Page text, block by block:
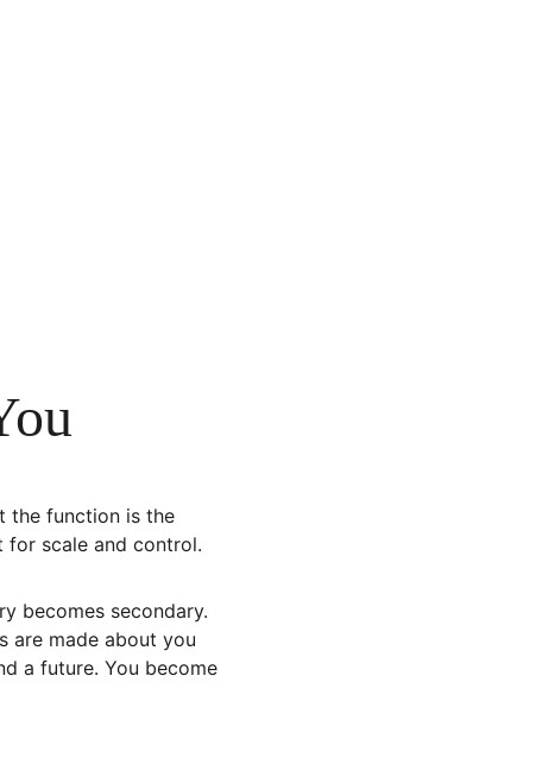
the function is the
for scale and control.
becomes secondary.
are made about you
a future. You become